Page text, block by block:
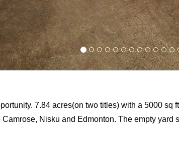
7.84 acres(on two titles) with a 5000
Camrose, Nisku and Edmonton. The empty